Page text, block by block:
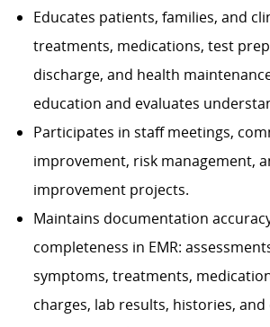
Educates patients, families, and
treatments, medications, test
discharge, and health
education and evaluates
Participates in staff meetings,
improvement, risk management,
improvement projects.
Maintains documentation
completeness in EMR:
symptoms, treatments,
charges, lab results, histories, and